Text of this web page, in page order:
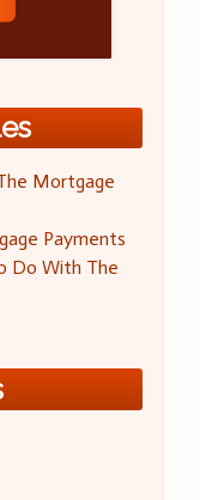
Mortgage
Payments
Do With The